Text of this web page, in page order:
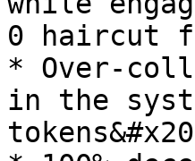
0 haircut
* Over-
in the